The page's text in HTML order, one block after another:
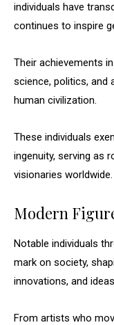
individuals have
continues to inspire
Their achievements
science, politics, and
human civilization.
These individuals
ingenuity, serving as
visionaries worldwide.
Modern
Notable individuals
mark on society,
innovations, and
From artists who